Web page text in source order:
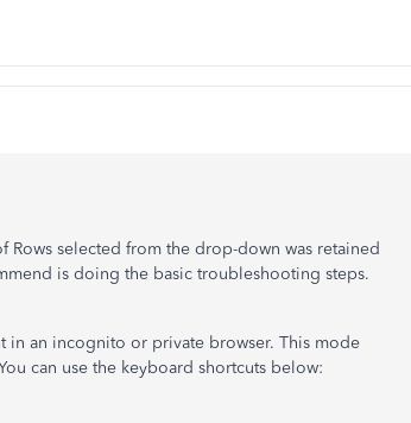
selected from the drop-down was retained
is doing the basic troubleshooting steps.
in an incognito or private browser. This mode
can use the keyboard shortcuts below: